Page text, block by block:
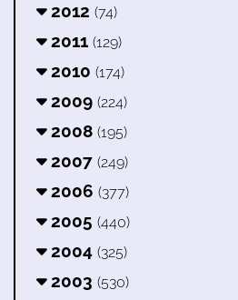
2012 (74)
2011 (129)
2010 (174)
2009 (224)
2008 (195)
2007 (249)
2006 (377)
2005 (440)
2004 (325)
2003 (530)